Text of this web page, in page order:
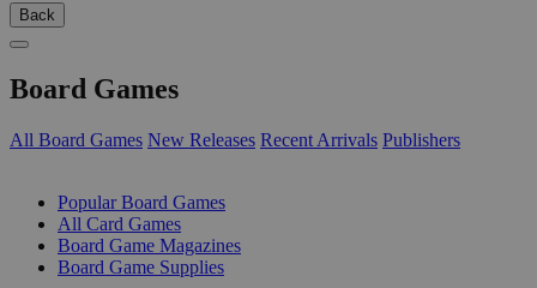
Back
Board Games
All Board Games New Releases Recent Arrivals Publishers
Popular Board Games
All Card Games
Board Game Magazines
Board Game Supplies